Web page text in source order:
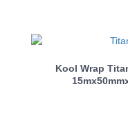
Kool Wrap